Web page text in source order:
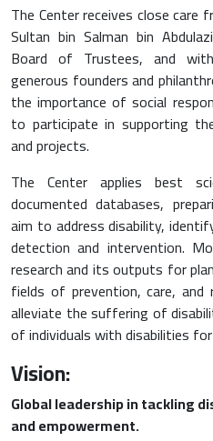
The Center receives close care
Sultan bin Salman bin
Board of Trustees, and
generous founders and
the importance of social
to participate in supporting
and projects.
The Center applies best
documented databases,
aim to address disability,
detection and intervention.
research and its outputs for
fields of prevention, care,
alleviate the suffering of
of individuals with disabilities
Vision:
Global leadership in tackling
and empowerment.